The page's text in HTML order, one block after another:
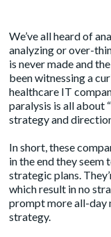
We’ve all heard of
analyzing or over-
is never made and
been witnessing a
healthcare IT
paralysis is all about
strategy and
In short, these
in the end they
strategic plans.
which result in no
prompt more all-day
strategy.